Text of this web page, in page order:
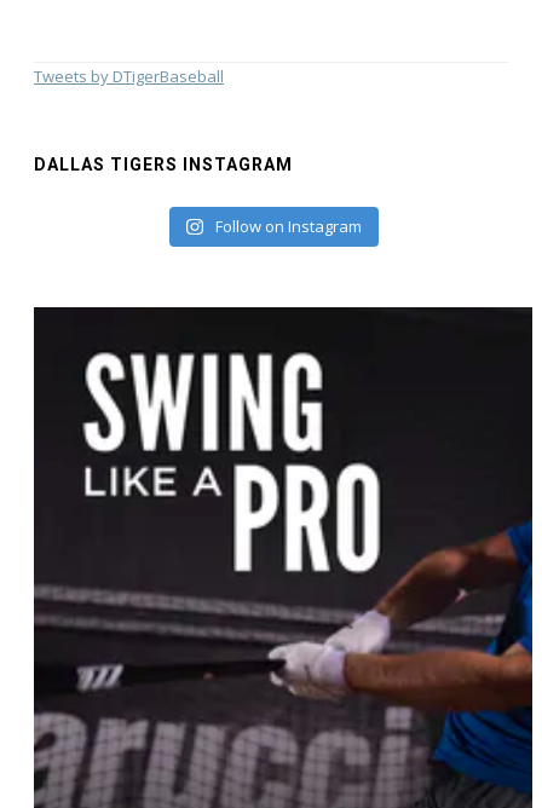
Tweets by DTigerBaseball
DALLAS TIGERS INSTAGRAM
Follow on Instagram